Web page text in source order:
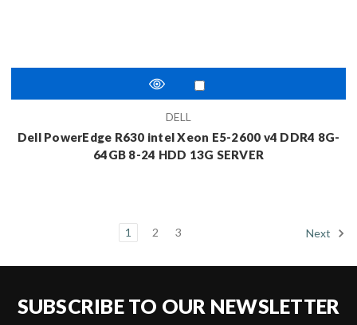
DELL
Dell PowerEdge R630 intel Xeon E5-2600 v4 DDR4 8G-
64GB 8-24 HDD 13G SERVER
1 2 3 Next
SUBSCRIBE TO OUR NEWSLETTER